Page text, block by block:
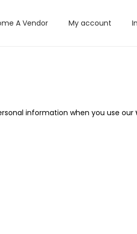
A Vendor My account
information when you use our